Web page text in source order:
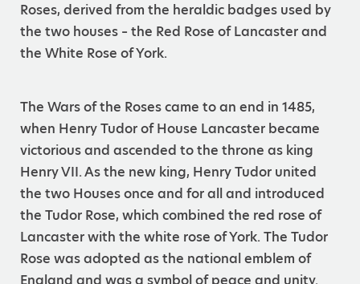
Roses, derived from the heraldic badges used by
the two houses – the Red Rose of Lancaster and
the White Rose of York.
The Wars of the Roses came to an end in 1485,
when Henry Tudor of House Lancaster became
victorious and ascended to the throne as king
Henry VII. As the new king, Henry Tudor united
the two Houses once and for all and introduced
the Tudor Rose, which combined the red rose of
Lancaster with the white rose of York. The Tudor
Rose was adopted as the national emblem of